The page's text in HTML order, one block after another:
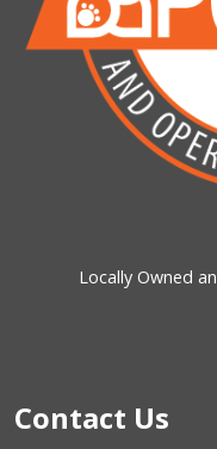
Locally Owned
Contact Us